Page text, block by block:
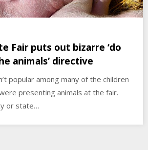
Fair puts out bizarre ‘do
animals’ directive
popular among many of the children
presenting animals at the fair.
or state…